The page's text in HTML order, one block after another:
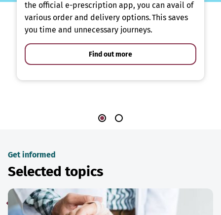
the official e-prescription app, you can avail of
various order and delivery options. This saves
you time and unnecessary journeys.
Find out more
Get informed
Selected topics